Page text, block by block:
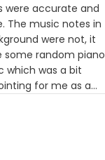
were accurate and
The music notes in
were not, it
some random piano
which was a bit
for me as a